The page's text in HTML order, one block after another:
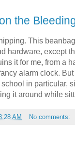
the
This
hardware, except
it for me, from a
alarm clock.
in particular,
it around while
AM No comments: